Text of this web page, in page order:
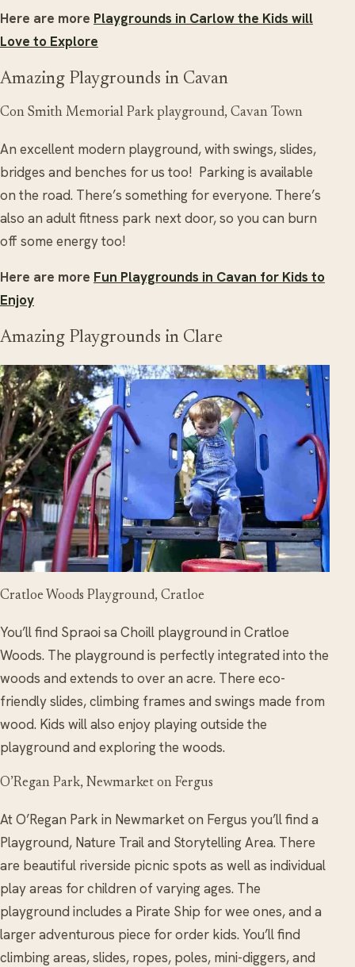
Here are more Playgrounds in Carlow the Kids will
Love to Explore
Amazing Playgrounds in Cavan
Con Smith Memorial Park playground, Cavan Town
An excellent modern playground, with swings, slides,
bridges and benches for us too! Parking is available
on the road. There’s something for everyone. There’s
also an adult fitness park next door, so you can burn
off some energy too!
Here are more Fun Playgrounds in Cavan for Kids to
Enjoy
Amazing Playgrounds in Clare
Cratloe Woods Playground, Cratloe
You’ll find Spraoi sa Choill playground in Cratloe
Woods. The playground is perfectly integrated into the
woods and extends to over an acre. There eco-
friendly slides, climbing frames and swings made from
wood. Kids will also enjoy playing outside the
playground and exploring the woods.
O’Regan Park, Newmarket on Fergus
At O’Regan Park in Newmarket on Fergus you’ll find a
Playground, Nature Trail and Storytelling Area. There
are beautiful riverside picnic spots as well as individual
play areas for children of varying ages. The
playground includes a Pirate Ship for wee ones, and a
larger adventurous piece for order kids. You’ll find
climbing areas, slides, ropes, poles, mini-diggers, and